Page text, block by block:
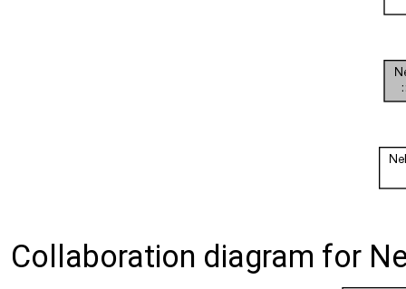
Collaboration diagram for